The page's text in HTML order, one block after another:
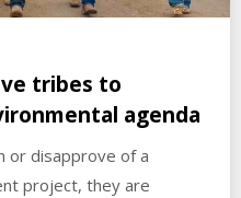
tribes to
agenda
or disapprove of a
project, they are